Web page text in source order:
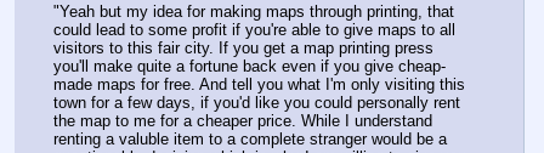
"Yeah but my idea for making maps through printing, that
could lead to some profit if you're able to give maps to all
visitors to this fair city. If you get a map printing press
you'll make quite a fortune back even if you give cheap-
made maps for free. And tell you what I'm only visiting this
town for a few days, if you'd like you could personally rent
the map to me for a cheaper price. While I understand
renting a valuble item to a complete stranger would be a